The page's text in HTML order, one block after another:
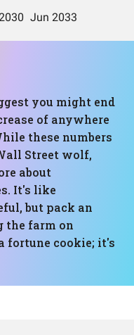
you might end
of anywhere
these numbers
Street wolf,
about
It's like
but pack an
the farm on
fortune cookie; it's